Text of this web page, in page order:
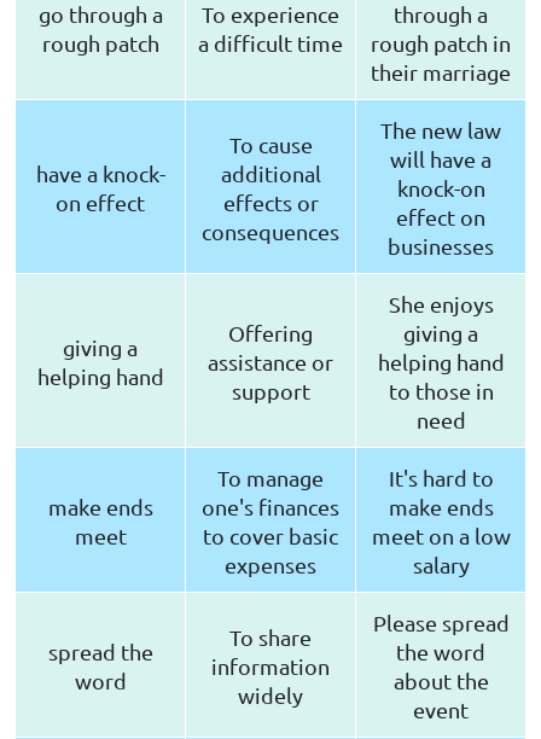
go through a
rough patch
To experience
a difficult time
through a
rough patch in
their marriage
have a knock-
on effect
To cause
additional
effects or
consequences
The new law
will have a
knock-on
effect on
businesses
giving a
helping hand
Offering
assistance or
support
She enjoys
giving a
helping hand
to those in
need
make ends
meet
To manage
one's finances
to cover basic
expenses
It's hard to
make ends
meet on a low
salary
spread the
word
To share
information
widely
Please spread
the word
about the
event